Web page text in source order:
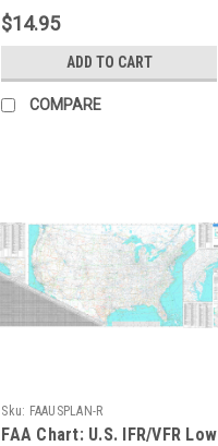
$14.95
ADD TO CART
COMPARE
Sku: FAAUSPLAN-R
FAA Chart: U.S. IFR/VFR Low